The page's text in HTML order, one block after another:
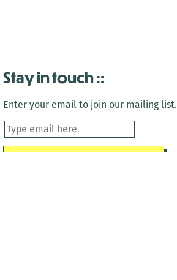
Stay in touch
Enter your email to join our mailing list.